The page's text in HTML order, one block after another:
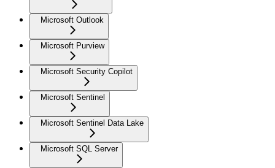
Microsoft Outlook
Microsoft Purview
Microsoft Security Copilot
Microsoft Sentinel
Microsoft Sentinel Data Lake
Microsoft SQL Server